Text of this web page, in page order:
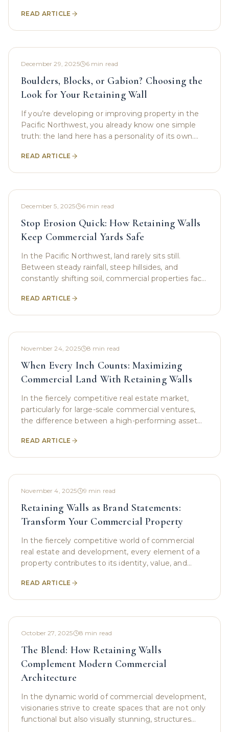
glass
READ ARTICLE
December 29, 2025 6min read
Boulders, Blocks, or Gabion? Choosing the
Look for Your Retaining Wall
If you’re developing or improving property in the
Pacific Northwest, you already know one simple
truth: the land here has a personality of its own.
READ ARTICLE
December 5, 2025 6min read
Stop Erosion Quick: How Retaining Walls
Keep Commercial Yards Safe
In the Pacific Northwest, land rarely sits still.
Between steady rainfall, steep hillsides, and
constantly shifting soil, commercial properties face
READ ARTICLE
November 24, 2025 8 min read
When Every Inch Counts: Maximizing
Commercial Land With Retaining Walls
In the fiercely competitive real estate market,
particularly for large-scale commercial ventures,
the difference between a high-performing asset
READ ARTICLE
November 4, 2025 9 min read
Retaining Walls as Brand Statements:
Transform Your Commercial Property
In the fiercely competitive world of commercial
real estate and development, every element of a
property contributes to its identity, value, and
READ ARTICLE
October 27, 2025 8 min read
The Blend: How Retaining Walls
Complement Modern Commercial
Architecture
In the dynamic world of commercial development,
visionaries strive to create spaces that are not only
functional but also visually stunning, structures